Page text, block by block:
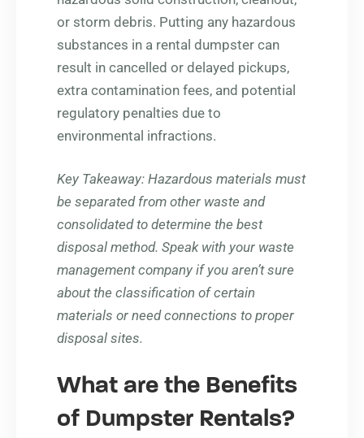
or storm debris. Putting any hazardous
substances in a rental dumpster can
result in cancelled or delayed pickups,
extra contamination fees, and potential
regulatory penalties due to
environmental infractions.
Key Takeaway: Hazardous materials must
be separated from other waste and
consolidated to determine the best
disposal method. Speak with your waste
management company if you aren’t sure
about the classification of certain
materials or need connections to proper
disposal sites.
What are the Benefits
of Dumpster Rentals?